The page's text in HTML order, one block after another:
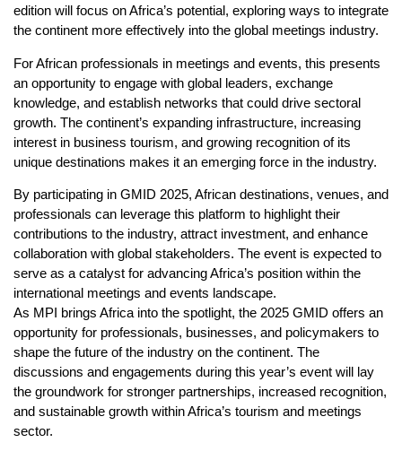
edition will focus on Africa’s potential, exploring ways to integrate
the continent more effectively into the global meetings industry.
For African professionals in meetings and events, this presents
an opportunity to engage with global leaders, exchange
knowledge, and establish networks that could drive sectoral
growth. The continent’s expanding infrastructure, increasing
interest in business tourism, and growing recognition of its
unique destinations makes it an emerging force in the industry.
By participating in GMID 2025, African destinations, venues, and
professionals can leverage this platform to highlight their
contributions to the industry, attract investment, and enhance
collaboration with global stakeholders. The event is expected to
serve as a catalyst for advancing Africa’s position within the
international meetings and events landscape.
As MPI brings Africa into the spotlight, the 2025 GMID offers an
opportunity for professionals, businesses, and policymakers to
shape the future of the industry on the continent. The
discussions and engagements during this year’s event will lay
the groundwork for stronger partnerships, increased recognition,
and sustainable growth within Africa’s tourism and meetings
sector.